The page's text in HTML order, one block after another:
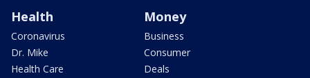
Health
Coronavirus
Dr. Mike
Health Care
Money
Business
Consumer
Deals